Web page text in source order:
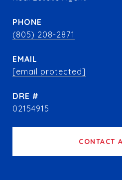
PHONE
(805) 208-2871
EMAIL
[email protected]
DRE #
02154915
CONTACT